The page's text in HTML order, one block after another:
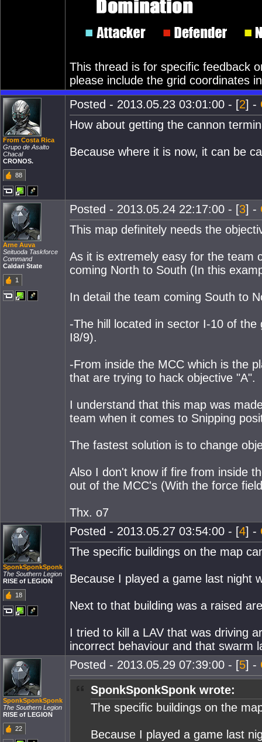
This thread is for specific feedback
please include the grid coordinates
From Costa Rica
Grupo de Asalto
Chacal
CRONOS.
88
Posted - 2013.05.23 03:01:00 - [2] -
How about getting the cannon
Because where it is now, it can be
Arne Auva
Seituoda Taskforce
Command
Caldari State
1
Posted - 2013.05.24 22:17:00 - [3] -
This map definitely needs the
As it is extremely easy for the team
coming North to South (In this
In detail the team coming South to
-The hill located in sector I-10 of
I8/9).
-From inside the MCC which is the
that are trying to hack objective "A".
I understand that this map was
team when it comes to Snipping
The fastest solution is to change
Also I don't know if fire from inside
out of the MCC's (With the force
Thx. o7
SponkSponkSponk
The Southern Legion
RISE of LEGION
18
Posted - 2013.05.27 03:54:00 - [4] -
The specific buildings on the map
Because I played a game last night
Next to that building was a raised
I tried to kill a LAV that was driving
incorrect behaviour and that swarm
SponkSponkSponk
The Southern Legion
RISE of LEGION
22
Posted - 2013.05.29 07:39:00 - [5] -
SponkSponkSponk wrote:
The specific buildings on the
Because I played a game last